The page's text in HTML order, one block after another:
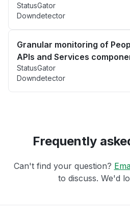
StatusGator
Downdetector
Granular monitoring of
APIs and Services
StatusGator
Downdetector
Frequently
Can't find your question?
to discuss. We'd